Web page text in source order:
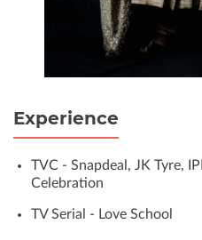
Experience
TVC - Snapdeal, JK Tyre,
Celebration
TV Serial - Love School